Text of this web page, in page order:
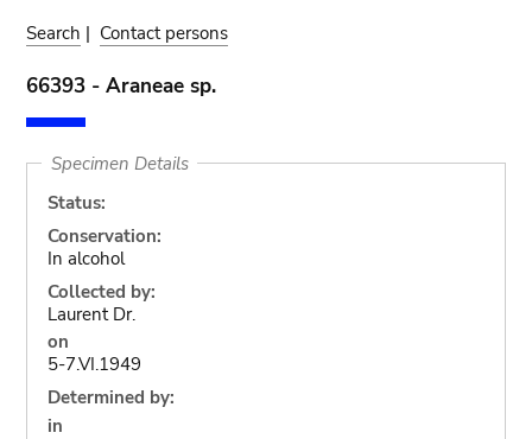
Search | Contact persons
66393 - Araneae sp.
Specimen Details
Status:
Conservation:
In alcohol
Collected by:
Laurent Dr.
on
5-7.VI.1949
Determined by:
in